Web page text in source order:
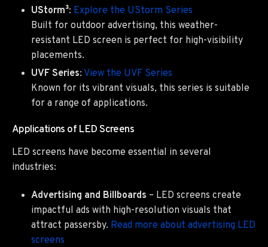
UStorm³: Explore the UStorm Series
Built for outdoor advertising, this weather-
resistant LED screen is perfect for high-visibility
placements.
UVF Series: View the UVF Series
Known for its vibrant visuals, this series is suitable
for a range of applications.
Applications of LED Screens
LED screens have become essential in several
industries:
Advertising and Billboards – LED screens create
impactful ads with high-resolution visuals that
attract passersby. Read more about advertising LED
screens